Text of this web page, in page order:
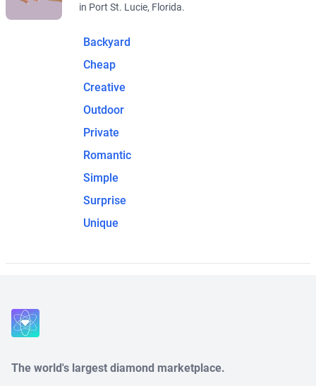
in Port St. Lucie, Florida.
Backyard
Cheap
Creative
Outdoor
Private
Romantic
Simple
Surprise
Unique
The world's largest diamond marketplace.